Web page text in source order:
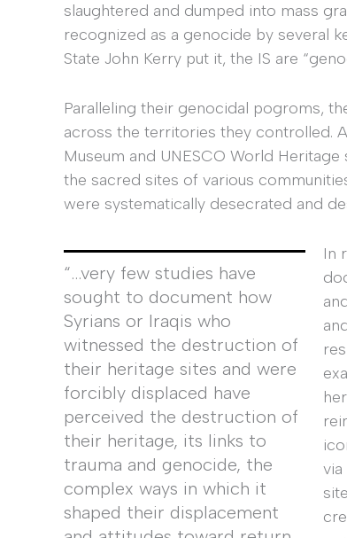
slaughtered and dumped into mass
recognized as a genocide by several
State John Kerry put it, the IS are
Paralleling their genocidal pogroms,
across the territories they controlled.
Museum and UNESCO World
the sacred sites of various
were systematically desecrated and
“…very few studies have
sought to document how
Syrians or Iraqis who
witnessed the destruction of
their heritage sites and were
forcibly displaced have
perceived the destruction of
their heritage, its links to
trauma and genocide, the
complex ways in which it
shaped their displacement
In